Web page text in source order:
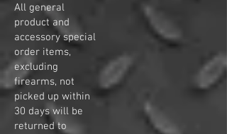
All general
product and
accessory special
order items,
excluding
firearms, not
picked up within
30 days will be
returned to